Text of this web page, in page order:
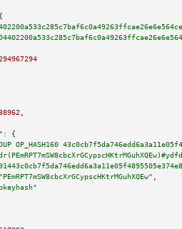
{
OP_HASH160
"PEmRPT7mSW8cbcXrGCypscHKtrMGuhXQEw"